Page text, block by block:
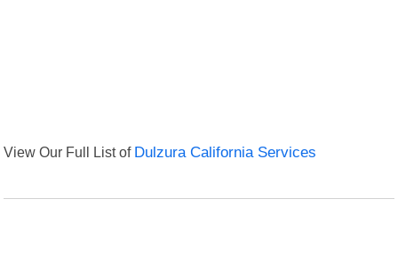
View Our Full List of Dulzura California Services